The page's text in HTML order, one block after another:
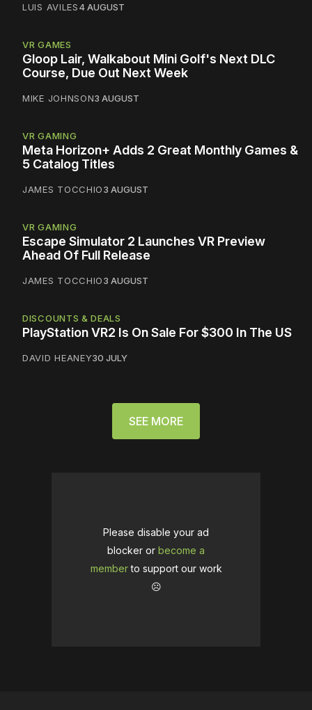
LUIS AVILES4 AUGUST
VR GAMES
Gloop Lair, Walkabout Mini Golf's Next DLC
Course, Due Out Next Week
MIKE JOHNSON3 AUGUST
VR GAMING
Meta Horizon+ Adds 2 Great Monthly Games &
5 Catalog Titles
JAMES TOCCHIO3 AUGUST
VR GAMING
Escape Simulator 2 Launches VR Preview
Ahead Of Full Release
JAMES TOCCHIO3 AUGUST
DISCOUNTS & DEALS
PlayStation VR2 Is On Sale For $300 In The US
DAVID HEANEY30 JULY
SEE MORE
Please disable your ad
blocker or become a
memberto support our work
☹️